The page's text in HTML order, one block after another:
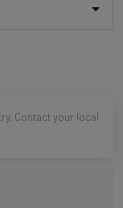
Contact your local